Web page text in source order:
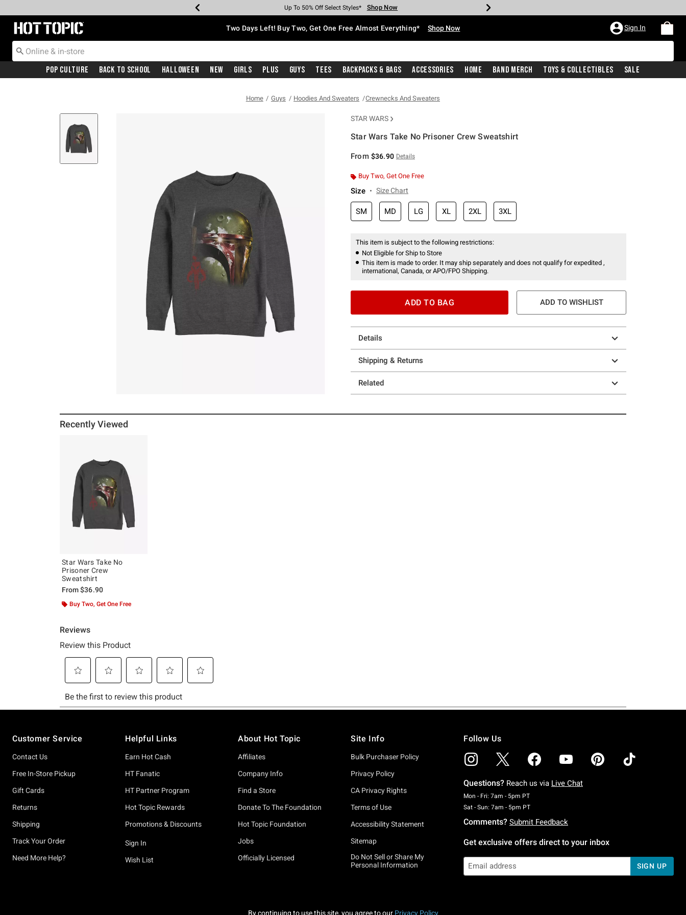
Earn Hot Cash Every $40 Spent* Shop Now
Up To 50% Off Select Styles* Shop Now
Up To 40% Off Backpacks* Shop Now
Up To 60% Off Clearance* Shop Now
Free Pickup In-Store* Shop Now
Free Shipping With $75 Purchase* Shop Now
Redirect to Hot Topic Home Page Two Days Left! Buy Two, Get One Free Almost Everything* Shop Now Sign In
Pop Culture Back To School Halloween New Girls Plus Guys Tees Backpacks & Bags Accessories Home Band Merch Toys & Collectibles Sale
Home Guys Hoodies And Sweaters Crewnecks And Sweaters
STAR WARS
Star Wars Take No Prisoner Crew Sweatshirt
From $36.90 Details
Buy Two, Get One Free
Size Size Chart
SM MD LG XL 2XL 3XL
This item is subject to the following restrictions:
Not Eligible for Ship to Store
This item is made to order. It may ship separately and does not qualify for expedited ,
international, Canada, or APO/FPO Shipping.
ADD TO BAG ADD TO WISHLIST
Details
Shipping & Returns
Related
Recently Viewed
Star Wars Take No
Prisoner Crew
Sweatshirt
From$36.90
Buy Two, Get One Free
Customer Service
Contact Us
Free In-Store Pickup
Gift Cards
Returns
Shipping
Track Your Order
Need More Help?
Helpful Links
Earn Hot Cash
HT Fanatic
HT Partner Program
Hot Topic Rewards
Promotions & Discounts
Sign In
Wish List
About Hot Topic
Affiliates
Company Info
Find a Store
Donate To The Foundation
Hot Topic Foundation
Jobs
Officially Licensed
Site Info
Bulk Purchaser Policy
Privacy Policy
CA Privacy Rights
Terms of Use
Accessibility Statement
Sitemap
Do Not Sell or Share My
Personal Information
Follow Us
Questions? Reach us via Live Chat
Mon - Fri: 7am - 5pm PTMonday To Friday: 7 AM To 5 PM Pacific Time
Sat - Sun: 7am - 5pm PTSaturday To Sunday: 7 AM To 5 PM Pacific Time
Comments? Submit Feedback
Get exclusive offers direct to your inbox
SIGN UP
By continuing to use this site, you agree to our Privacy Policy